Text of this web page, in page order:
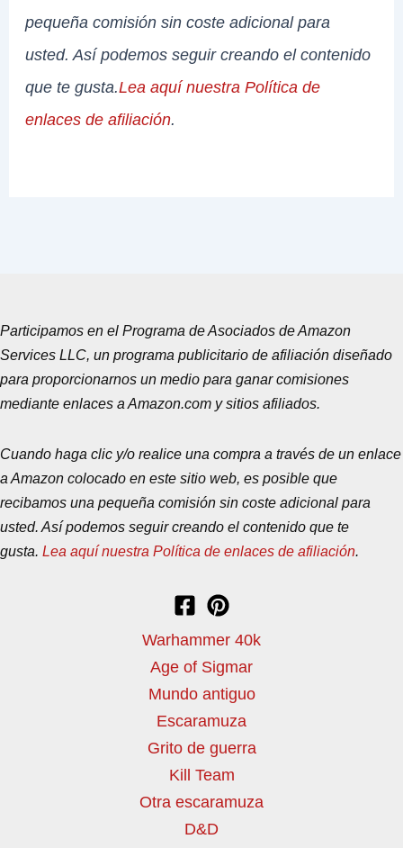
pequeña comisión sin coste adicional para
usted. Así podemos seguir creando el contenido
que te gusta.Lea aquí nuestra Política de
enlaces de afiliación.
Participamos en el Programa de Asociados de Amazon
Services LLC, un programa publicitario de afiliación diseñado
para proporcionarnos un medio para ganar comisiones
mediante enlaces a Amazon.com y sitios afiliados.
Cuando haga clic y/o realice una compra a través de un enlace
a Amazon colocado en este sitio web, es posible que
recibamos una pequeña comisión sin coste adicional para
usted. Así podemos seguir creando el contenido que te
gusta. Lea aquí nuestra Política de enlaces de afiliación.
Warhammer 40k
Age of Sigmar
Mundo antiguo
Escaramuza
Grito de guerra
Kill Team
Otra escaramuza
D&D